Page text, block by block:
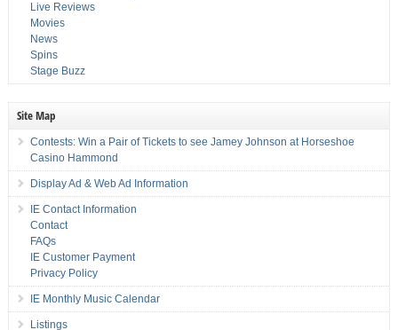
Live Reviews
Movies
News
Spins
Stage Buzz
Site Map
Contests: Win a Pair of Tickets to see Jamey Johnson at Horseshoe
Casino Hammond
Display Ad & Web Ad Information
IE Contact Information
Contact
FAQs
IE Customer Payment
Privacy Policy
IE Monthly Music Calendar
Listings